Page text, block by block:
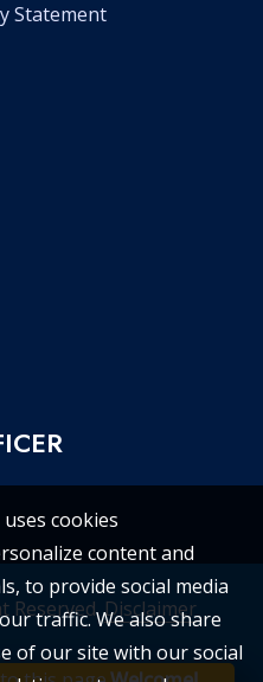
Statement
Reserved.Disclaimer
cookies
content and
to provide social media
traffic. We also share
of our site with our social